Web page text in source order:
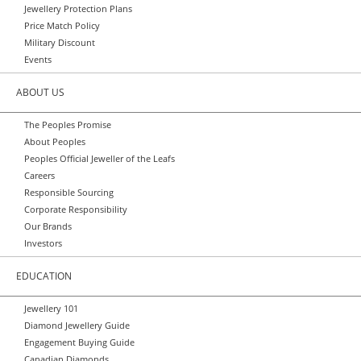
Jewellery Protection Plans
Price Match Policy
Military Discount
Events
ABOUT US
The Peoples Promise
About Peoples
Peoples Official Jeweller of the Leafs
Careers
Responsible Sourcing
Corporate Responsibility
Our Brands
Investors
EDUCATION
Jewellery 101
Diamond Jewellery Guide
Engagement Buying Guide